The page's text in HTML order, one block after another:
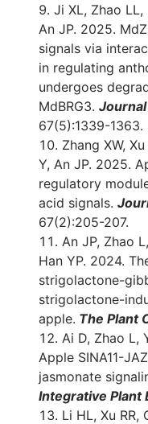
Ji XL, Zhao LL,
An JP. 2025.
signals via
in regulating
undergoes
MdBRG3.
67(5):1339-1363.
Zhang XW,
Y, An JP. 2025.
regulatory
acid signals.
67(2):205-207.
An JP, Zhao
Han YP. 2024.
strigolactone-
strigolactone-
apple. The Plant
Ai D, Zhao L,
Apple SINA11-
jasmonate
Integrative Plant
Li HL, Xu RR,